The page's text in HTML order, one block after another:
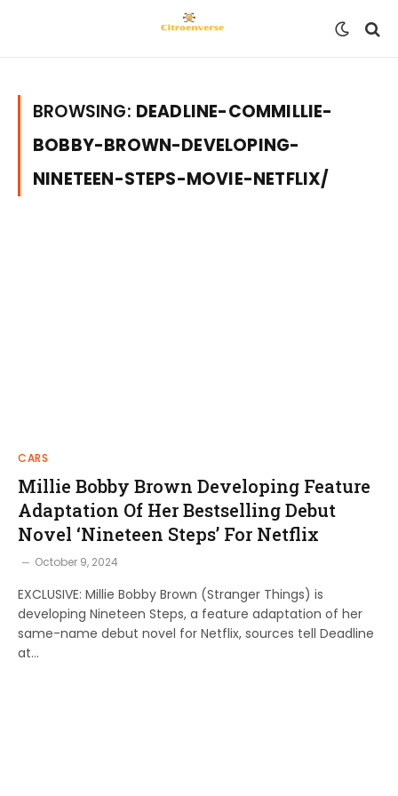
BROWSING: DEADLINE-COMMILLIE-
BOBBY-BROWN-DEVELOPING-
NINETEEN-STEPS-MOVIE-NETFLIX/
CARS
Millie Bobby Brown Developing Feature
Adaptation Of Her Bestselling Debut
Novel ‘Nineteen Steps’ For Netflix
October 9, 2024
EXCLUSIVE: Millie Bobby Brown (Stranger Things) is
developing Nineteen Steps, a feature adaptation of her
same-name debut novel for Netflix, sources tell Deadline
at…